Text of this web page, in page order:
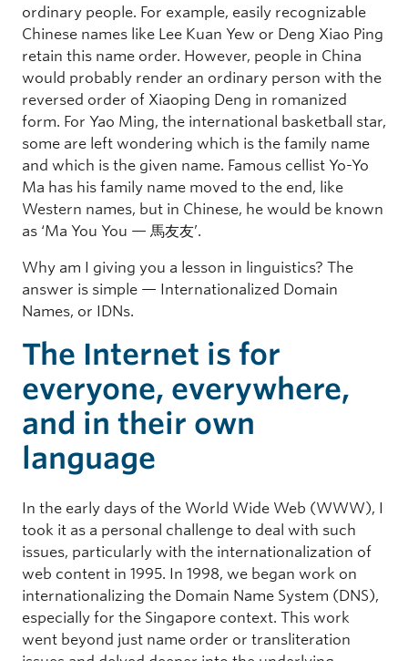
ordinary people. For example, easily recognizable
Chinese names like Lee Kuan Yew or Deng Xiao Ping
retain this name order. However, people in China
would probably render an ordinary person with the
reversed order of Xiaoping Deng in romanized
form. For Yao Ming, the international basketball star,
some are left wondering which is the family name
and which is the given name. Famous cellist Yo-Yo
Ma has his family name moved to the end, like
Western names, but in Chinese, he would be known
as ‘Ma You You — 馬友友’.
Why am I giving you a lesson in linguistics? The
answer is simple — Internationalized Domain
Names, or IDNs.
The Internet is for
everyone, everywhere,
and in their own
language
In the early days of the World Wide Web (WWW), I
took it as a personal challenge to deal with such
issues, particularly with the internationalization of
web content in 1995. In 1998, we began work on
internationalizing the Domain Name System (DNS),
especially for the Singapore context. This work
went beyond just name order or transliteration